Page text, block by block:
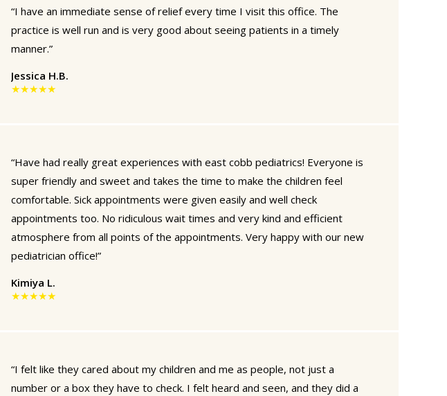
“I have an immediate sense of relief every time I visit this office. The
practice is well run and is very good about seeing patients in a timely
manner.”
Jessica H.B.
★★★★★
“Have had really great experiences with east cobb pediatrics! Everyone is
super friendly and sweet and takes the time to make the children feel
comfortable. Sick appointments were given easily and well check
appointments too. No ridiculous wait times and very kind and efficient
atmosphere from all points of the appointments. Very happy with our new
pediatrician office!”
Kimiya L.
★★★★★
“I felt like they cared about my children and me as people, not just a
number or a box they have to check. I felt heard and seen, and they did a